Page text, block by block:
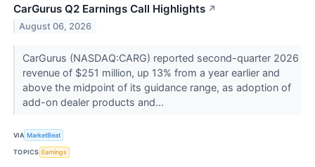
CarGurus Q2 Earnings Call Highlights ↗
August 06, 2026
CarGurus (NASDAQ:CARG) reported second-quarter 2026
revenue of $251 million, up 13% from a year earlier and
above the midpoint of its guidance range, as adoption of
add-on dealer products and...
VIA MarketBeat
TOPICS Earnings